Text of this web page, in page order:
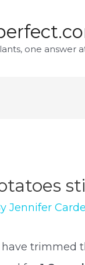
one answer
Jennifer
have trimmed